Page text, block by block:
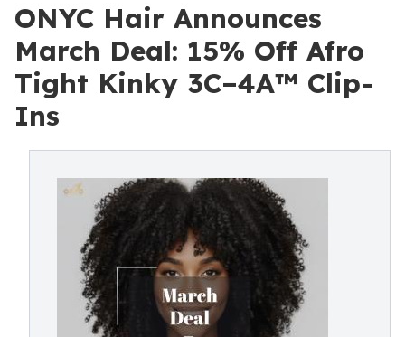
ONYC Hair Announces
March Deal: 15% Off Afro
Tight Kinky 3C–4A™ Clip-
Ins